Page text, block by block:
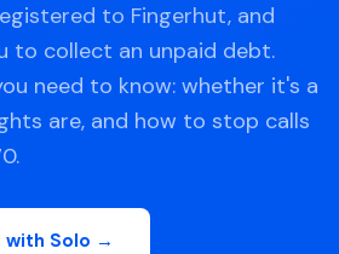
to Fingerhut, and
to collect an unpaid debt.
need to know: whether it's a
are, and how to stop calls
Solo →